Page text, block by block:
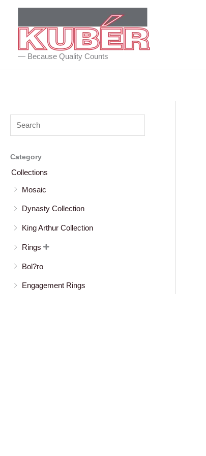
— Because Quality Counts
Category
Collections
Mosaic
Dynasty Collection
King Arthur Collection
Rings 
Bol?ro
Engagement Rings